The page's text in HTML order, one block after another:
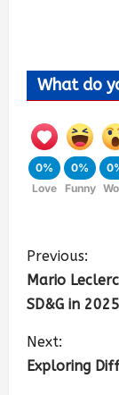
What do
0%
Love
0%
Funny
Previous:
Mario
SD&G in
Next:
Exploring